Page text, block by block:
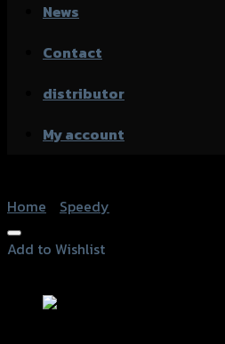
News
Contact
distributor
My account
Home
Speedy
Add to Wishlist